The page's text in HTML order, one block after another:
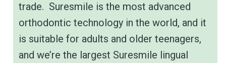
trade. Suresmile is the most advanced
orthodontic technology in the world, and it
is suitable for adults and older teenagers,
and we’re the largest Suresmile lingual